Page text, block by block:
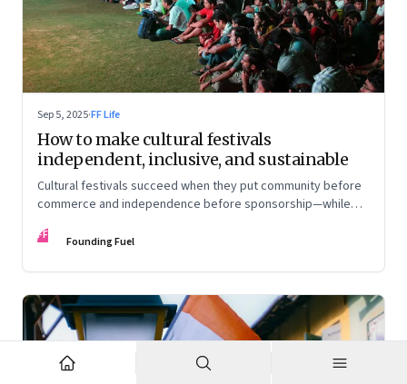
Sep 5, 2025·FF Life
How to make cultural festivals
independent, inclusive, and sustainable
Cultural festivals succeed when they put community before
commerce and independence before sponsorship—while
Insights from the builders of the Bangalore Lit Fest and
FF Founding Fuel